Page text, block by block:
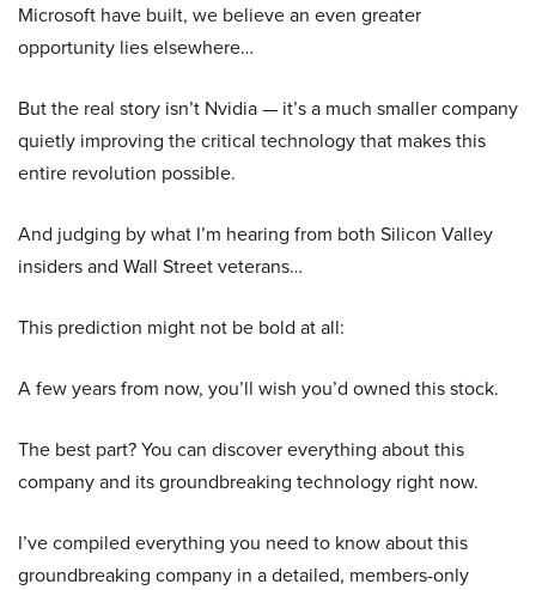
Microsoft have built, we believe an even greater
opportunity lies elsewhere…
But the real story isn’t Nvidia — it’s a much smaller company
quietly improving the critical technology that makes this
entire revolution possible.
And judging by what I’m hearing from both Silicon Valley
insiders and Wall Street veterans…
This prediction might not be bold at all:
A few years from now, you’ll wish you’d owned this stock.
The best part? You can discover everything about this
company and its groundbreaking technology right now.
I’ve compiled everything you need to know about this
groundbreaking company in a detailed, members-only